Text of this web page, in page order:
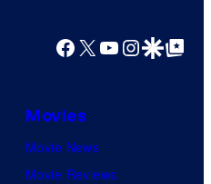
Facebook
X YouTube
GoogleGoogle Top
Movies
Movie News
Movie Reviews